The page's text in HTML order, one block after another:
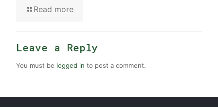
Read more
Leave a Reply
You must be logged in to post a comment.